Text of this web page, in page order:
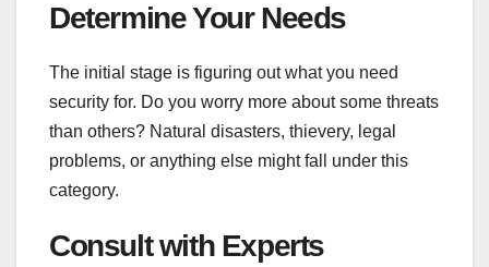
Determine Your Needs
The initial stage is figuring out what you need
security for. Do you worry more about some threats
than others? Natural disasters, thievery, legal
problems, or anything else might fall under this
category.
Consult with Experts